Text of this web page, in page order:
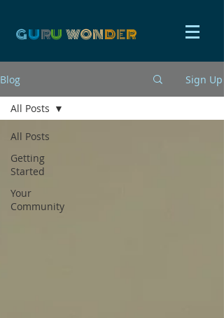
GURU WONDER
Blog Sign Up
All Posts
Getting
Started
Your
Community
All Posts